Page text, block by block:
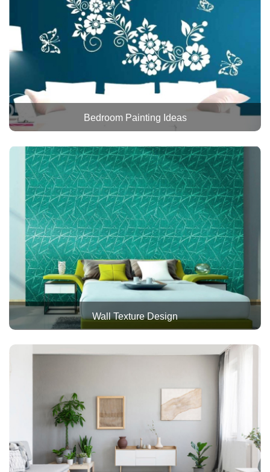
Bedroom Painting Ideas
Wall Texture Design